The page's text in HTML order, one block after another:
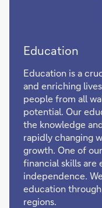
Education
Education is a
and enriching
people from all
potential. Our
the knowledge
rapidly changing
growth. One of
financial skills are
independence.
education
regions.